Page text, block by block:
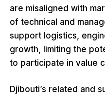
are misaligned with
of technical and
support logistics,
growth, limiting the
to participate in value
Djibouti’s related and